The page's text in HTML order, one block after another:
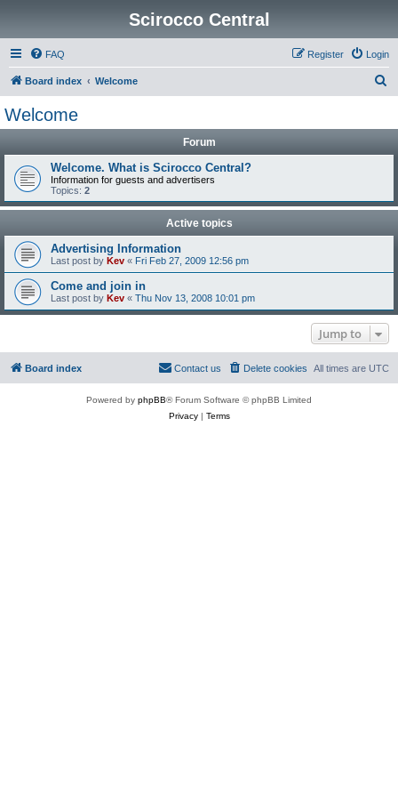
Scirocco Central
FAQ Login
Register
Board index Welcome
Welcome
Forum
Welcome. What is Scirocco Central?
Information for guests and advertisers
Topics: 2
Active topics
Advertising Information
Last post by Kev « Fri Feb 27, 2009 12:56 pm
Come and join in
Last post by Kev « Thu Nov 13, 2008 10:01 pm
Jump to
Board index All times are UTC
Delete cookies
Contact us
Powered by phpBB® Forum Software © phpBB Limited
Privacy| Terms